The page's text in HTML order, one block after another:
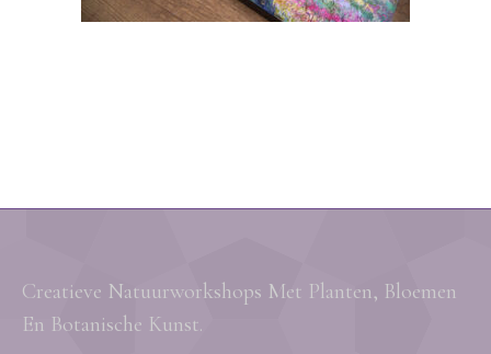
Creatieve Natuurworkshops Met Planten, Bloemen
En Botanische Kunst.